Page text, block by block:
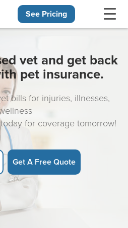
See Pricing
vet and get back
pet insurance.
bills for injuries, illnesses,
for coverage tomorrow!
Get A Free Quote